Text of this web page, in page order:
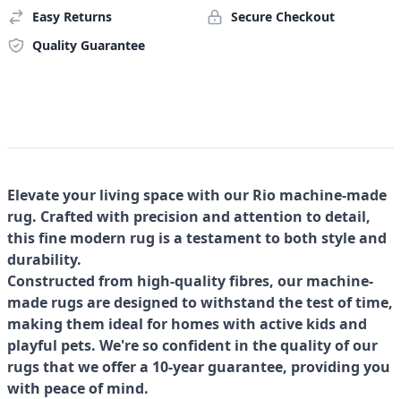
Easy Returns
Secure Checkout
Quality Guarantee
Elevate your living space with our Rio machine-made
rug. Crafted with precision and attention to detail,
this fine modern rug is a testament to both style and
durability.
Constructed from high-quality fibres, our machine-
made rugs are designed to withstand the test of time,
making them ideal for homes with active kids and
playful pets. We're so confident in the quality of our
rugs that we offer a 10-year guarantee, providing you
with peace of mind.